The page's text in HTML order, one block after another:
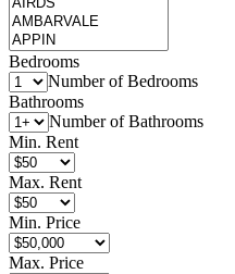
Bedrooms
Number of Bedrooms
Bathrooms
Number of Bathrooms
Min. Rent
Max. Rent
Min. Price
Max. Price